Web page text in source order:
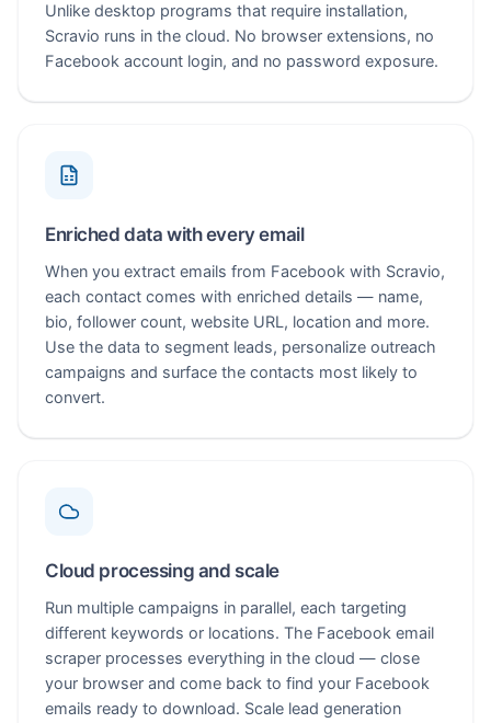
Unlike desktop programs that require installation,
Scravio runs in the cloud. No browser extensions, no
Facebook account login, and no password exposure.
Enriched data with every email
When you extract emails from Facebook with Scravio,
each contact comes with enriched details — name,
bio, follower count, website URL, location and more.
Use the data to segment leads, personalize outreach
campaigns and surface the contacts most likely to
convert.
Cloud processing and scale
Run multiple campaigns in parallel, each targeting
different keywords or locations. The Facebook email
scraper processes everything in the cloud — close
your browser and come back to find your Facebook
emails ready to download. Scale lead generation